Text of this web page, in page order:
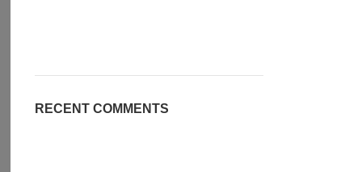
RECENT COMMENTS